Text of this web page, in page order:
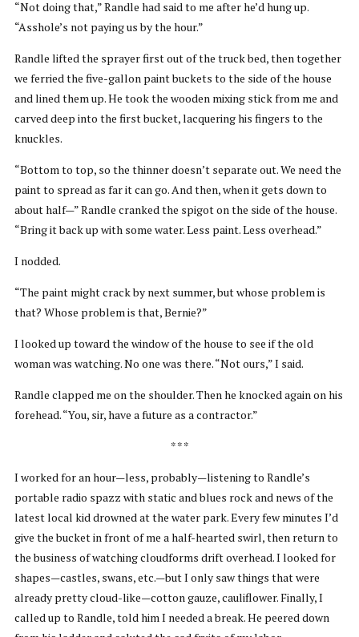
“Not doing that,” Randle had said to me after he’d hung up.
“Asshole’s not paying us by the hour.”
Randle lifted the sprayer first out of the truck bed, then together
we ferried the five-gallon paint buckets to the side of the house
and lined them up. He took the wooden mixing stick from me and
carved deep into the first bucket, lacquering his fingers to the
knuckles.
“Bottom to top, so the thinner doesn’t separate out. We need the
paint to spread as far it can go. And then, when it gets down to
about half—” Randle cranked the spigot on the side of the house.
“Bring it back up with some water. Less paint. Less overhead.”
I nodded.
“The paint might crack by next summer, but whose problem is
that? Whose problem is that, Bernie?”
I looked up toward the window of the house to see if the old
woman was watching. No one was there. “Not ours,” I said.
Randle clapped me on the shoulder. Then he knocked again on his
forehead. “You, sir, have a future as a contractor.”
* * *
I worked for an hour—less, probably—listening to Randle’s
portable radio spazz with static and blues rock and news of the
latest local kid drowned at the water park. Every few minutes I’d
give the bucket in front of me a half-hearted swirl, then return to
the business of watching cloudforms drift overhead. I looked for
shapes—castles, swans, etc.—but I only saw things that were
already pretty cloud-like—cotton gauze, cauliflower. Finally, I
called up to Randle, told him I needed a break. He peered down